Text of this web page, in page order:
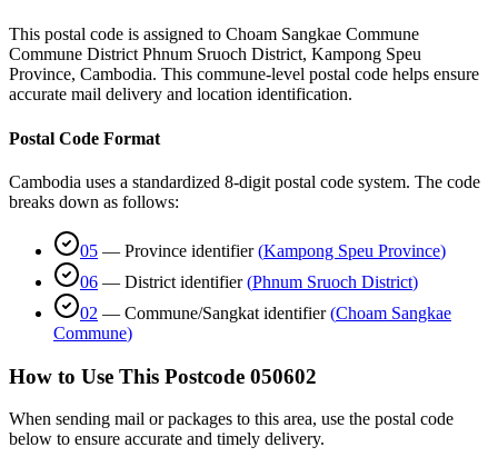
This postal code is assigned to Choam Sangkae Commune
Commune District Phnum Sruoch District, Kampong Speu
Province, Cambodia. This commune-level postal code helps ensure
accurate mail delivery and location identification.
Postal Code Format
Cambodia uses a standardized 8-digit postal code system. The code
breaks down as follows:
05 — Province identifier (Kampong Speu Province)
06 — District identifier (Phnum Sruoch District)
02 — Commune/Sangkat identifier (Choam Sangkae
Commune)
How to Use This Postcode 050602
When sending mail or packages to this area, use the postal code
below to ensure accurate and timely delivery.